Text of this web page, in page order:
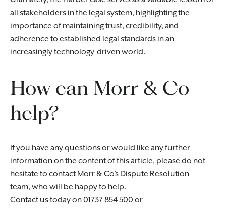
all stakeholders in the legal system, highlighting the
importance of maintaining trust, credibility, and
adherence to established legal standards in an
increasingly technology-driven world.
How can Morr & Co
help?
If you have any questions or would like any further
information on the content of this article, please do not
hesitate to contact Morr & Co’s Dispute Resolution
team, who will be happy to help.
Contact us today on 01737 854 500 or